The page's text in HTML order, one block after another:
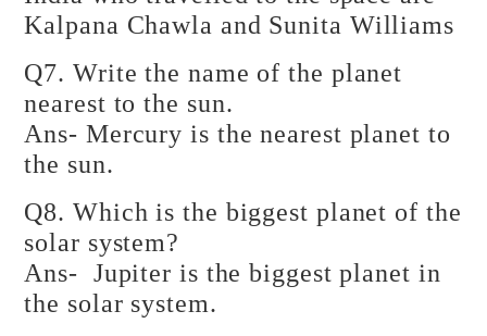
Kalpana Chawla and Sunita Williams
Q7. Write the name of the planet
nearest to the sun.
Ans- Mercury is the nearest planet to
the sun.
Q8. Which is the biggest planet of the
solar system?
Ans- Jupiter is the biggest planet in
the solar system.